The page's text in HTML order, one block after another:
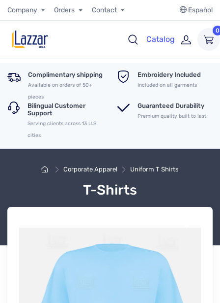
Company Orders Contact Español
Catalog
0
Complimentary shipping
Available on orders of 50+
pieces
Embroidery Included
Included on all garments
Bilingual Customer
Support
Serving clients across 13 U.S.
cities
Guaranteed Durability
Premium quality built to last
Corporate Apparel Uniform T Shirts
T-Shirts